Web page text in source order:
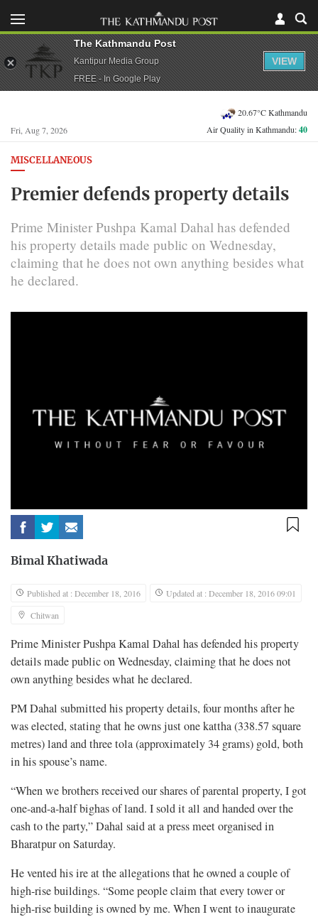
Fri, Aug 7, 2026
20.67°C Kathmandu
Air Quality in Kathmandu:40
MISCELLANEOUS
Premier defends property details
Prime Minister Pushpa Kamal Dahal has defended
his property details made public on Wednesday,
claiming that he does not own anything besides what
he declared.
Bimal Khatiwada
Published at : December 18, 2016
Updated at : December 18, 2016 09:01
Chitwan
Prime Minister Pushpa Kamal Dahal has defended his property
details made public on Wednesday, claiming that he does not
own anything besides what he declared.
PM Dahal submitted his property details, four months after he
was elected, stating that he owns just one kattha (338.57 square
metres) land and three tola (approximately 34 grams) gold, both
in his spouse’s name.
“When we brothers received our shares of parental property, I got
one-and-a-half bighas of land. I sold it all and handed over the
cash to the party,” Dahal said at a press meet organised in
Bharatpur on Saturday.
He vented his ire at the allegations that he owned a couple of
high-rise buildings. “Some people claim that every tower or
high-rise building is owned by me. When I went to inaugurate
The Kathmandu Post
Kantipur Media Group
FREE - In Google Play
VIEW